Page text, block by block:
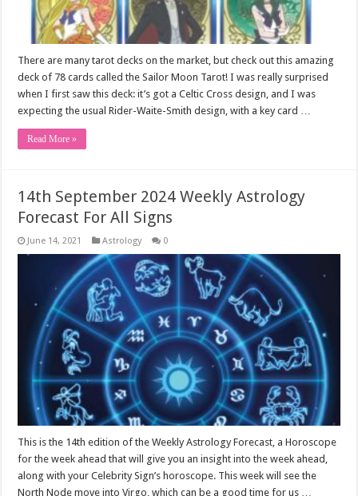
There are many tarot decks on the market, but check out this amazing
deck of 78 cards called the Sailor Moon Tarot! I was really surprised
when I first saw this deck: it’s got a Celtic Cross design, and I was
expecting the usual Rider-Waite-Smith design, with a key card …
Read More »
14th September 2024 Weekly Astrology
Forecast For All Signs
June 14, 2021 Astrology 0
This is the 14th edition of the Weekly Astrology Forecast, a Horoscope
for the week ahead that will give you an insight into the week ahead,
along with your Celebrity Sign’s horoscope. This week will see the
North Node move into Virgo, which can be a good time for us …